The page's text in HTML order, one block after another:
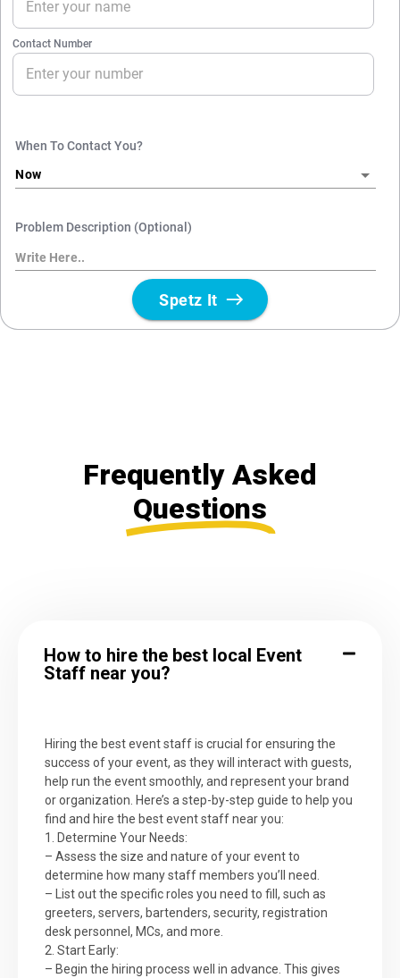
Frequently Asked
Questions
How to hire the best local Event
Staff near you?
Hiring the best event staff is crucial for ensuring the
success of your event, as they will interact with guests,
help run the event smoothly, and represent your brand
or organization. Here’s a step-by-step guide to help you
find and hire the best event staff near you:
1. Determine Your Needs:
– Assess the size and nature of your event to
determine how many staff members you’ll need.
– List out the specific roles you need to fill, such as
greeters, servers, bartenders, security, registration
desk personnel, MCs, and more.
2. Start Early:
– Begin the hiring process well in advance. This gives